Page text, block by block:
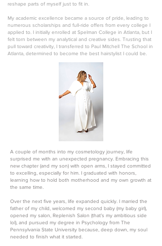
reshape parts of myself just to fit in.
My academic excellence became a source of pride, leading to
numerous scholarships and full-ride offers from every college I
applied to. I initially enrolled at Spelman College in Atlanta, but I
felt torn between my analytical and creative sides. Trusting that
pull toward creativity, I transferred to Paul Mitchell The School in
Atlanta, determined to become the best hairstylist I could be.
A couple of months into my cosmetology journey, life
surprised me with an unexpected pregnancy. Embracing this
new chapter (and my son) with open arms, I stayed committed
to excelling, especially for him. I graduated with honors,
learning how to hold both motherhood and my own growth at
the same time.
Over the next five years, life expanded quickly. I married the
father of my child, welcomed my second baby (my baby girl),
opened my salon, Replenish Salon (that’s my ambitious side
lol), and pursued my degree in Psychology from The
Pennsylvania State University because, deep down, my soul
needed to finish what it started.